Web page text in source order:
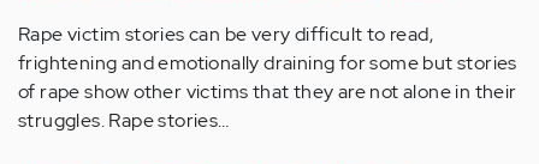
Rape victim stories can be very difficult to read,
frightening and emotionally draining for some but stories
of rape show other victims that they are not alone in their
struggles. Rape stories…